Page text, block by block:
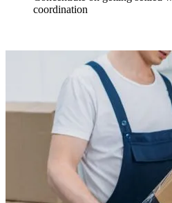
coordination